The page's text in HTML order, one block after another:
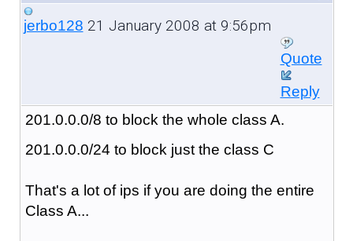
jerbo128 21 January 2008 at 9:56pm
Quote
Reply
201.0.0.0/8 to block the whole class A.
201.0.0.0/24 to block just the class C
That's a lot of ips if you are doing the entire
Class A...